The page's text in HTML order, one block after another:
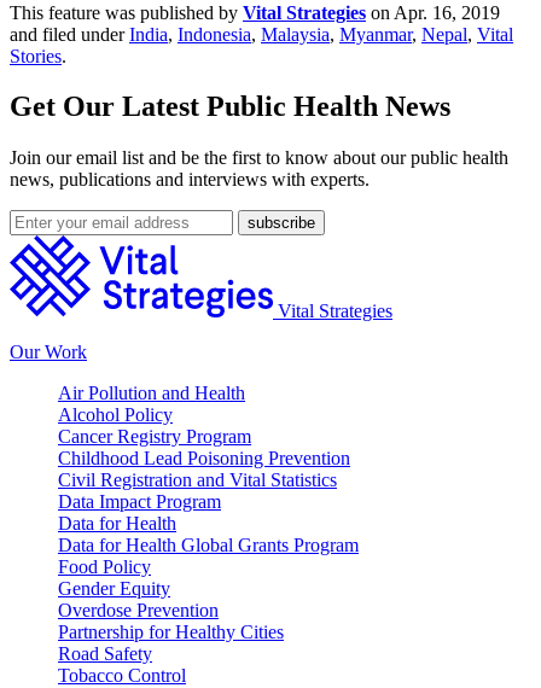
This feature was published by Vital Strategies on Apr. 16, 2019
and filed underIndia, Indonesia, Malaysia, Myanmar, Nepal, Vital
Stories.
Get Our Latest Public Health News
Join our email list and be the first to know about our public health
news, publications and interviews with experts.
Vital Strategies
Our Work
Air Pollution and Health
Alcohol Policy
Cancer Registry Program
Childhood Lead Poisoning Prevention
Civil Registration and Vital Statistics
Data Impact Program
Data for Health
Data for Health Global Grants Program
Food Policy
Gender Equity
Overdose Prevention
Partnership for Healthy Cities
Road Safety
Tobacco Control